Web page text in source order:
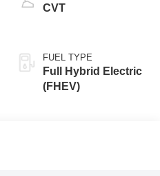
CVT
FUEL TYPE
Full Hybrid Electric
(FHEV)